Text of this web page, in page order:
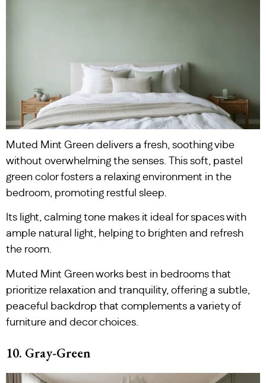
Muted Mint Green delivers a fresh, soothing vibe
without overwhelming the senses. This soft, pastel
green color fosters a relaxing environment in the
bedroom, promoting restful sleep.
Its light, calming tone makes it ideal for spaces with
ample natural light, helping to brighten and refresh
the room.
Muted Mint Green works best in bedrooms that
prioritize relaxation and tranquility, offering a subtle,
peaceful backdrop that complements a variety of
furniture and decor choices.
10. Gray-Green